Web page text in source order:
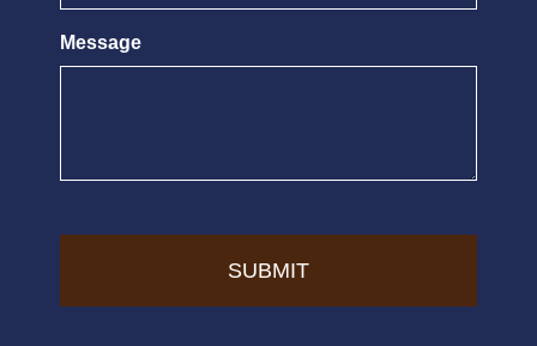
Message